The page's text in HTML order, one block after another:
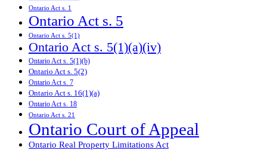
Ontario Act s. 1
Ontario Act s. 5
Ontario Act s. 5(1)
Ontario Act s. 5(1)(a)(iv)
Ontario Act s. 5(1)(b)
Ontario Act s. 5(2)
Ontario Act s. 7
Ontario Act s. 16(1)(a)
Ontario Act s. 18
Ontario Act s. 21
Ontario Court of Appeal
Ontario Real Property Limitations Act